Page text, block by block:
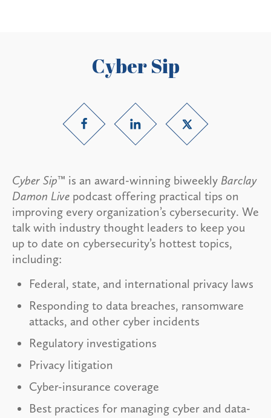
Cyber Sip
Cyber Sip™ is an award-winning biweekly Barclay
Damon Live podcast offering practical tips on
improving every organization’s cybersecurity. We
talk with industry thought leaders to keep you
up to date on cybersecurity’s hottest topics,
including:
Federal, state, and international privacy laws
Responding to data breaches, ransomware
attacks, and other cyber incidents
Regulatory investigations
Privacy litigation
Cyber-insurance coverage
Best practices for managing cyber and data-